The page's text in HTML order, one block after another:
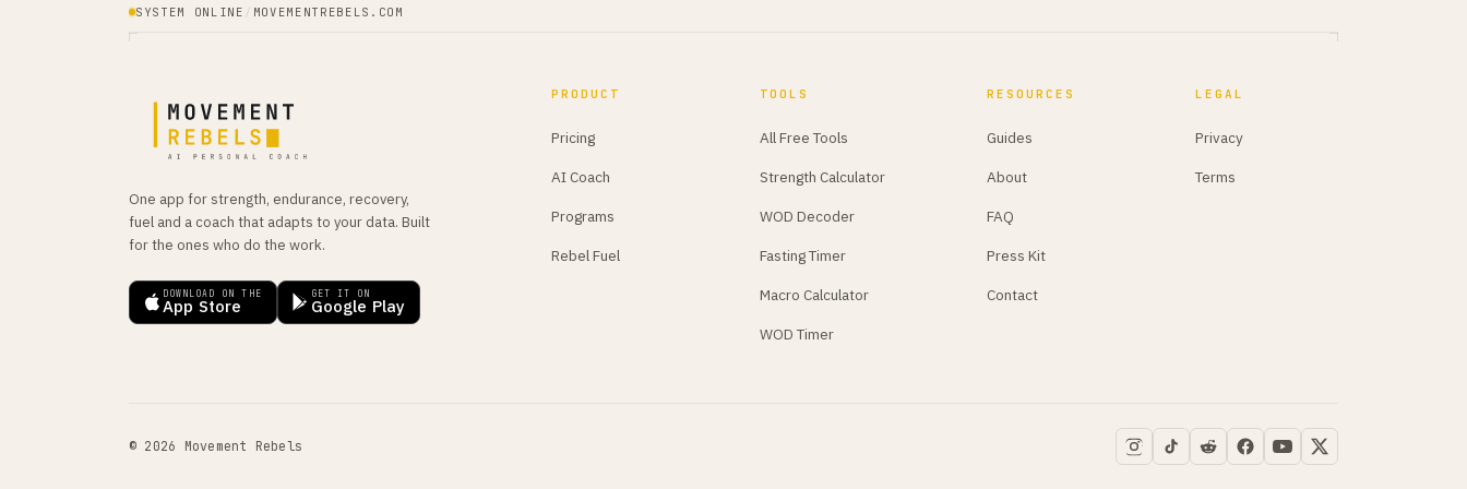
SYSTEM ONLINE / MOVEMENTREBELS.COM
One app for strength, endurance, recovery,
fuel and a coach that adapts to your data. Built
for the ones who do the work.
DOWNLOAD ON THE
App Store
GET IT ON
Google Play
PRODUCT
Pricing
AI Coach
Programs
Rebel Fuel
TOOLS
All Free Tools
Strength Calculator
WOD Decoder
Fasting Timer
Macro Calculator
WOD Timer
RESOURCES
Guides
About
FAQ
Press Kit
Contact
LEGAL
Privacy
Terms
© 2026 Movement Rebels